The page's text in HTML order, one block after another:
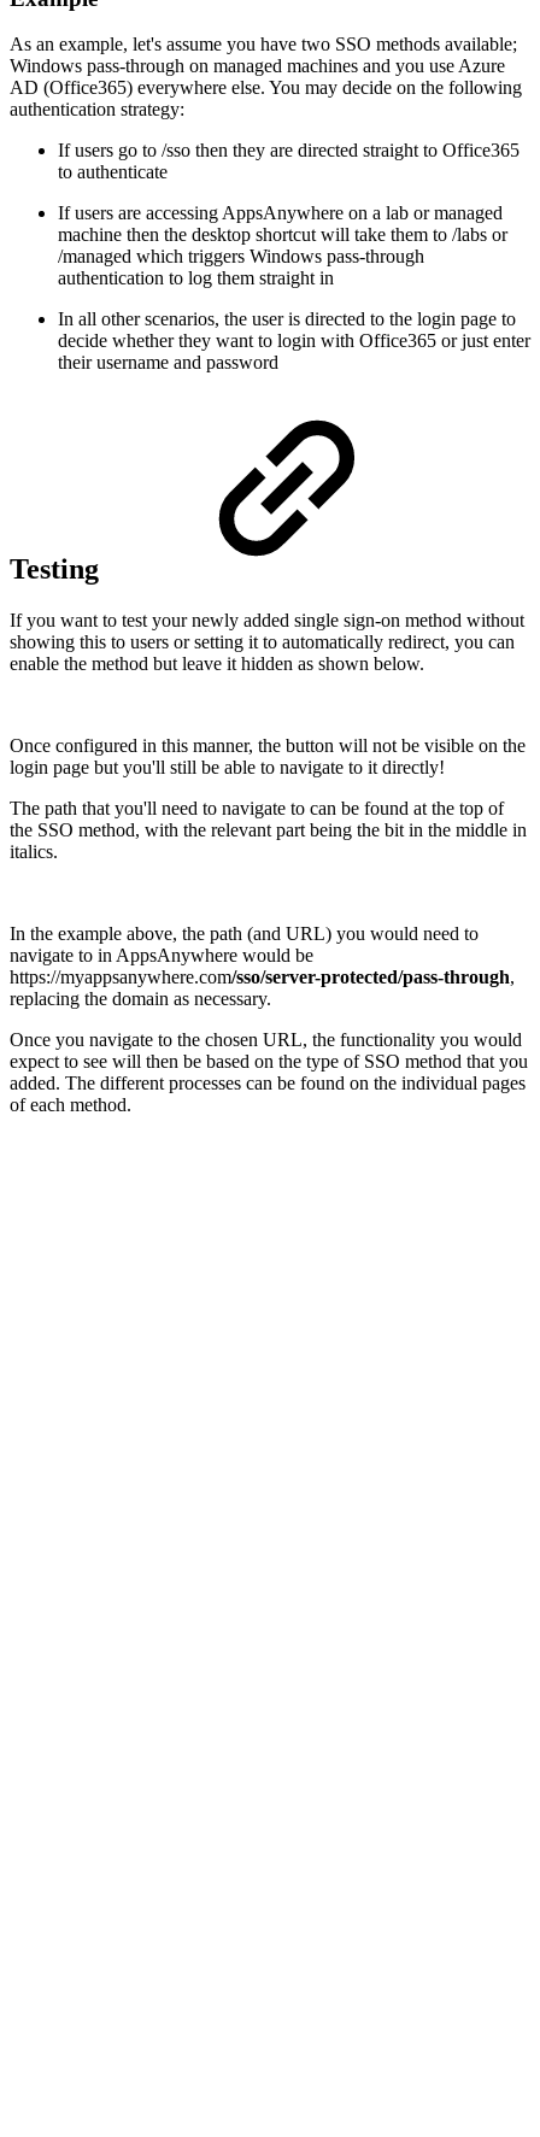
As an example, let's assume you have two SSO methods available;
Windows pass-through on managed machines and you use Azure
AD (Office365) everywhere else. You may decide on the following
authentication strategy:
If users go to /sso then they are directed straight to Office365
to authenticate
If users are accessing AppsAnywhere on a lab or managed
machine then the desktop shortcut will take them to /labs or
/managed which triggers Windows pass-through
authentication to log them straight in
In all other scenarios, the user is directed to the login page to
decide whether they want to login with Office365 or just enter
their username and password
Testing
If you want to test your newly added single sign-on method without
showing this to users or setting it to automatically redirect, you can
enable the method but leave it hidden as shown below.
Once configured in this manner, the button will not be visible on the
login page but you'll still be able to navigate to it directly!
The path that you'll need to navigate to can be found at the top of
the SSO method, with the relevant part being the bit in the middle in
italics.
In the example above, the path (and URL) you would need to
navigate to in AppsAnywhere would be
https://myappsanywhere.com/sso/server-protected/pass-through,
replacing the domain as necessary.
Once you navigate to the chosen URL, the functionality you would
expect to see will then be based on the type of SSO method that you
added. The different processes can be found on the individual pages
of each method.